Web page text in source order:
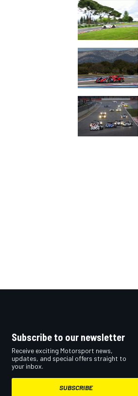
OPEN WHEEL
Subscribe to our newsletter
Receive exciting Motorsport news,
updates, and special offers straight to
your inbox.
SUBSCRIBE